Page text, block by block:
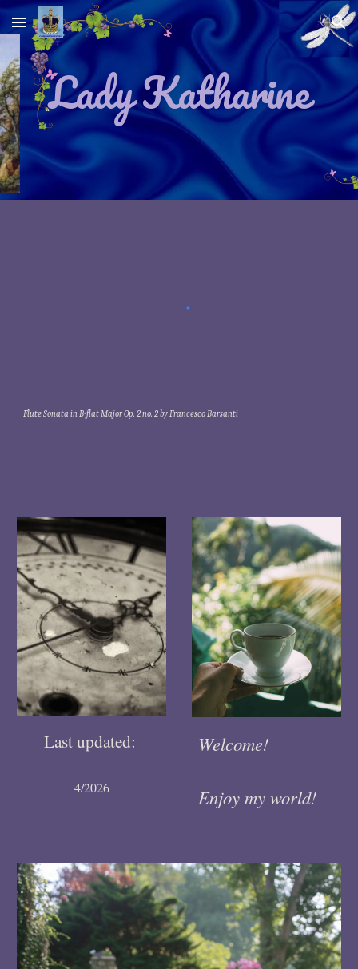
Skip to main content Skip to navigation
Lady Katharine
Flute Sonata in B-flat Major Op. 2 no. 2 by Francesco Barsanti
Last updated:
4/2026
Welcome!
Enjoy my world!